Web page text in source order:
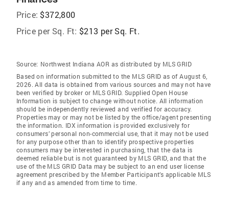
Price: $372,800
Price per Sq. Ft: $213 per Sq. Ft.
Source: Northwest Indiana AOR as distributed by MLS GRID
Based on information submitted to the MLS GRID as of August 6,
2026. All data is obtained from various sources and may not have
been verified by broker or MLS GRID. Supplied Open House
Information is subject to change without notice. All information
should be independently reviewed and verified for accuracy.
Properties may or may not be listed by the office/agent presenting
the information. IDX information is provided exclusively for
consumers’ personal non-commercial use, that it may not be used
for any purpose other than to identify prospective properties
consumers may be interested in purchasing, that the data is
deemed reliable but is not guaranteed by MLS GRID, and that the
use of the MLS GRID Data may be subject to an end user license
agreement prescribed by the Member Participant’s applicable MLS
if any and as amended from time to time.